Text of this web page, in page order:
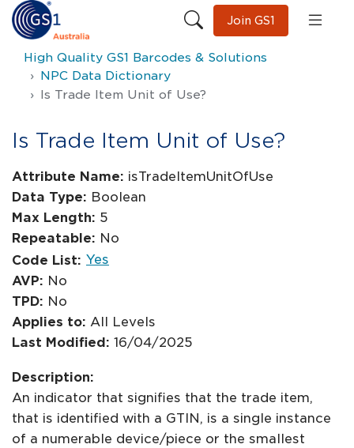
Join GS1
High Quality GS1 Barcodes & Solutions
NPC Data Dictionary
Is Trade Item Unit of Use?
Is Trade Item Unit of Use?
Attribute Name: isTradeItemUnitOfUse
Data Type: Boolean
Max Length: 5
Repeatable: No
Code List: Yes
AVP: No
TPD: No
Applies to: All Levels
Last Modified: 16/04/2025
Description:
An indicator that signifies that the trade item,
that is identified with a GTIN, is a single instance
of a numerable device/piece or the smallest